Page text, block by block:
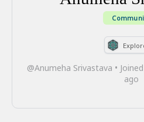
@Anumeha Srivastava •
ago